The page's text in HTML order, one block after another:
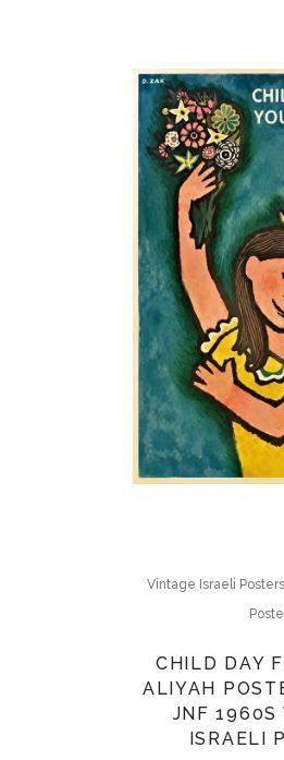
Vintage Israeli
CHILD DAY
ALIYAH
JNF 1960S
ISRAELI